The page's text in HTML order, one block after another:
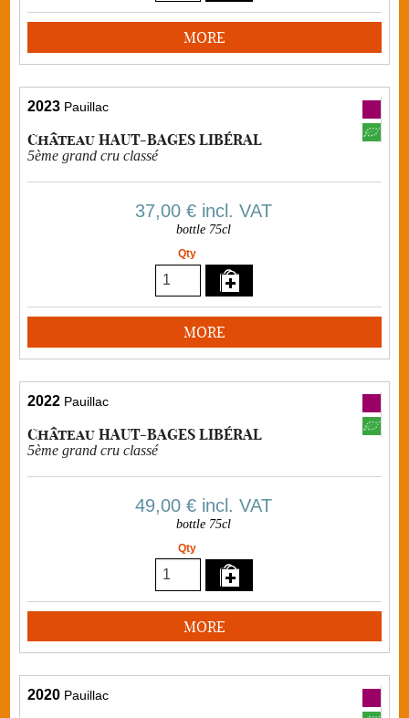
MORE
2023 Pauillac
Château HAUT-BAGES LIBÉRAL
5ème grand cru classé
37,00 € incl. VAT
bottle 75cl
Qty
MORE
2022 Pauillac
Château HAUT-BAGES LIBÉRAL
5ème grand cru classé
49,00 € incl. VAT
bottle 75cl
Qty
MORE
2020 Pauillac